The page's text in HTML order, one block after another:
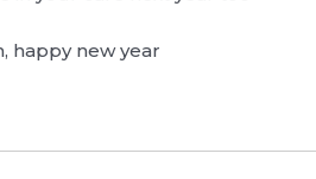
happy new year